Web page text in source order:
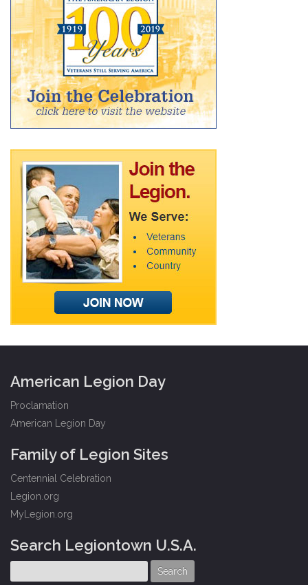
American Legion Day
Proclamation
American Legion Day
Family of Legion Sites
Centennial Celebration
Legion.org
MyLegion.org
Search Legiontown U.S.A.